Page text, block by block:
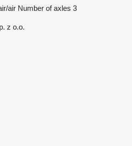
air Number of axles 3
z o.o.